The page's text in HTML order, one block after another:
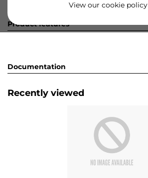
View our cookie policy
Product features
Documentation
Recently viewed